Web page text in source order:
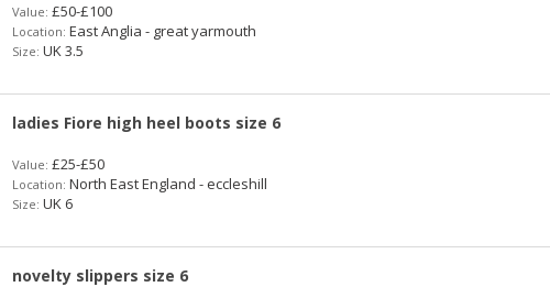
Value: £50-£100
Location: East Anglia - great yarmouth
Size: UK 3.5
ladies Fiore high heel boots size 6
Value: £25-£50
Location: North East England - eccleshill
Size: UK 6
novelty slippers size 6